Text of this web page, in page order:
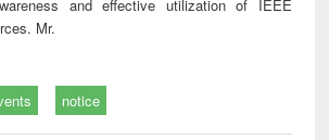
and effective utilization of IEEE
Mr.
notice